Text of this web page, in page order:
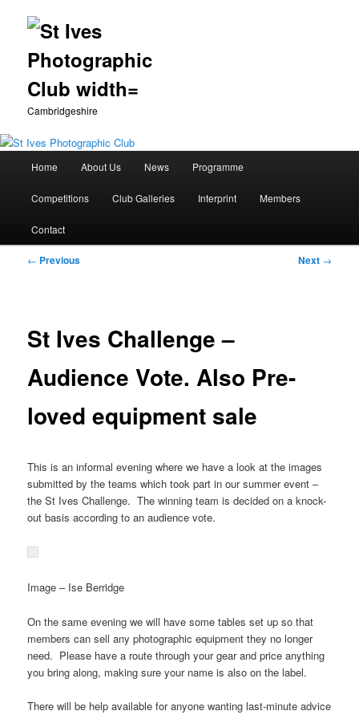
Cambridgeshire
Skip
to
primary
Home About Us News Programme
Competitions Club Galleries Interprint Members
Contact
Post
← Previous Next →
St Ives Challenge –
Audience Vote. Also Pre-
loved equipment sale
This is an informal evening where we have a look at the images
submitted by the teams which took part in our summer event –
the St Ives Challenge. The winning team is decided on a knock-
out basis according to an audience vote.
Image – Ise Berridge
On the same evening we will have some tables set up so that
members can sell any photographic equipment they no longer
need. Please have a route through your gear and price anything
you bring along, making sure your name is also on the label.
There will be help available for anyone wanting last-minute advice